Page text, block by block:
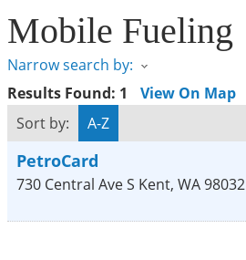
Mobile Fueling
Narrow search by:
Results Found: 1
View On Map
Sort by:
A-Z
PetroCard
730 Central Ave S Kent, WA98032